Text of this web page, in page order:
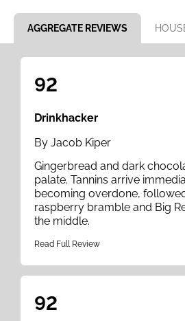
AGGREGATE REVIEWS
92
Drinkhacker
By Jacob Kiper
Gingerbread and dark
palate. Tannins arrive
becoming overdone,
raspberry bramble and Big
the middle.
Read Full Review
92